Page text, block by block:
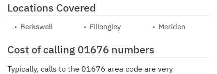
Locations Covered
Berkswell Fillongley Meriden
Cost of calling 01676 numbers
Typically, calls to the 01676 area code are very